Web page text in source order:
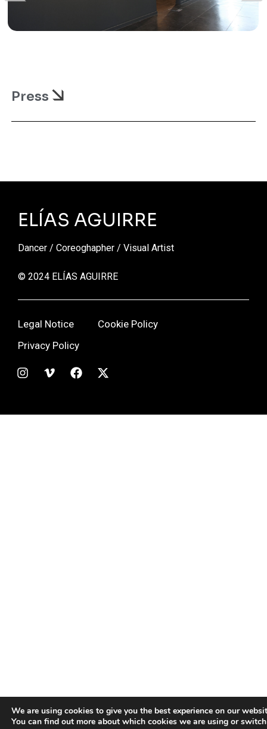
Press
ELÍAS AGUIRRE
Dancer / Coreoghapher / Visual Artist
© 2024 ELÍAS AGUIRRE
Legal Notice
Cookie Policy
Privacy Policy
We are using cookies to give you the best experience on our
You can find out more about which cookies we are using or